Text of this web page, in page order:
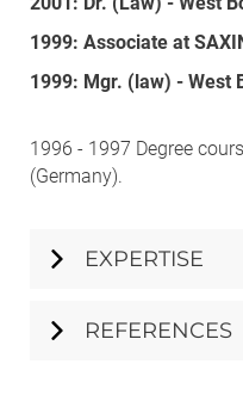
1999: Associate at
1999: Mgr. (law) - West
1996 - 1997 Degree
(Germany).
EXPERTISE
REFERENCES